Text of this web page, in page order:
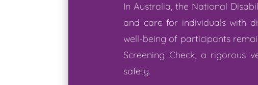
In Australia, the National
and care for individuals with
well-being of participants
Screening Check, a rigorous
safety.